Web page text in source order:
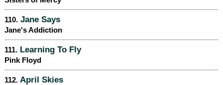
110. Jane Says
Jane's Addiction
111. Learning To Fly
Pink Floyd
112. April Skies